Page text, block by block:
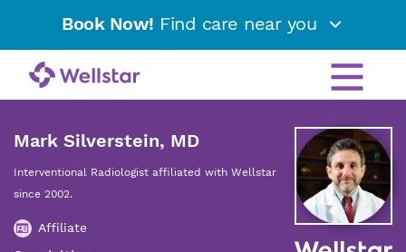
Book Now! Find care near you
Mark Silverstein, MD
Interventional Radiologist affiliated with Wellstar
since 2002.
Affiliate